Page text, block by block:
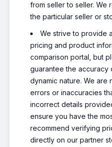
from seller to seller. We
the particular seller or
We strive to provide
pricing and product
comparison portal, but
guarantee the accuracy
dynamic nature. We are
errors or inaccuracies
incorrect details
ensure you have the
recommend verifying
directly on our partner